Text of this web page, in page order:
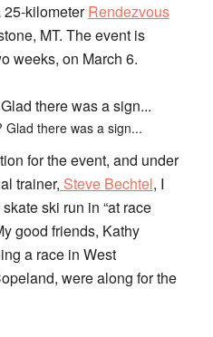
25-kilometerRendezvous
MT. The event is
weeks, on March 6.
Glad there was a sign...
for the event, and under
trainer, Steve Bechtel, I
ski run in “at race
good friends, Kathy
a race in West
were along for the